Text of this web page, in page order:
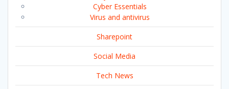
Cyber Essentials
Virus and antivirus
Sharepoint
Social Media
Tech News